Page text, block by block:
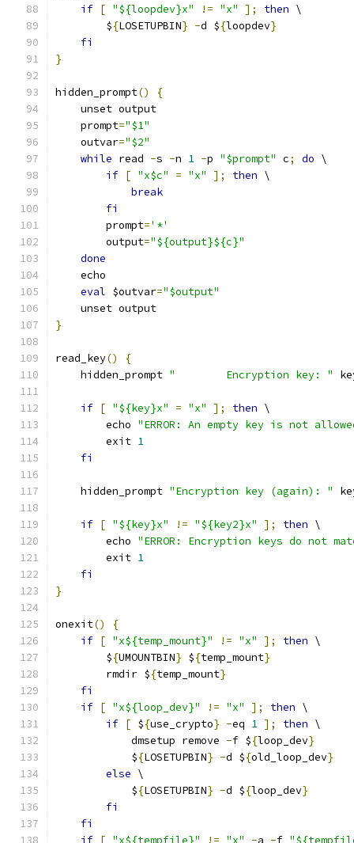
if [ "${loopdev}x" != "x" ]; then \
        $
{LOSETUPBIN} -d ${loopdev}
fi
}
hidden_prompt()
{
    unset output
    prompt
="$1"
    outvar
="$2"
while read -s -n 1 -p "$prompt" c; do \
if [ "x$c" = "x" ]; then \
break
fi
        prompt
='*'
        output
="${output}${c}"
done
    echo
eval $outvar="$output"
    unset output
}
read_key()
{
    hidden_prompt
"        Encryption key: "
if [ "${key}x" = "x" ]; then \
        echo
"ERROR: An empty key is not
        exit
1
fi
    hidden_prompt
"Encryption key (again): "
if [ "${key}x" != "${key2}x" ]; then \
        echo
"ERROR: Encryption keys do not
        exit
1
fi
}
onexit()
{
if [ "x${temp_mount}" != "x" ]; then \
        $
{UMOUNTBIN} ${temp_mount}
        rmdir $
{temp_mount}
fi
if [ "x${loop_dev}" != "x" ]; then \
if [ ${use_crypto} -eq 1 ]; then \
            dmsetup remove
-f ${loop_dev}
            $
{LOSETUPBIN} -d ${old_loop_dev}
else \
            $
{LOSETUPBIN} -d ${loop_dev}
fi
fi
if [ "x${tempfile}" != "x" -a -f